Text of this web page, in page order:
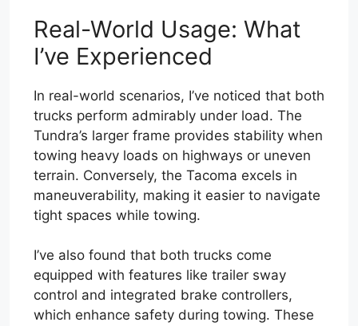
Real-World Usage: What
I’ve Experienced
In real-world scenarios, I’ve noticed that both
trucks perform admirably under load. The
Tundra’s larger frame provides stability when
towing heavy loads on highways or uneven
terrain. Conversely, the Tacoma excels in
maneuverability, making it easier to navigate
tight spaces while towing.
I’ve also found that both trucks come
equipped with features like trailer sway
control and integrated brake controllers,
which enhance safety during towing. These